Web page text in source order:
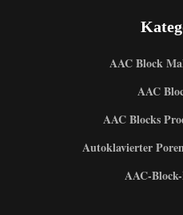
AAC Block
AAC
AAC Blocks
Autoklavierter
AAC-